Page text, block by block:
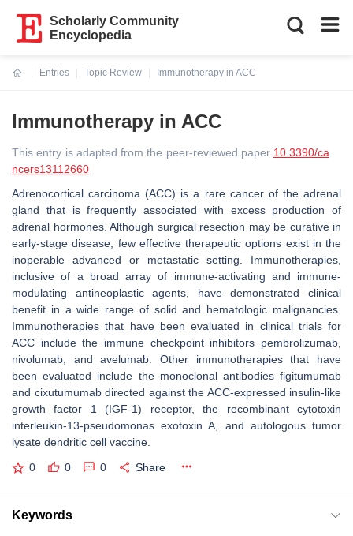
Scholarly Community
Encyclopedia
Entries
Topic Review
Immunotherapy in ACC
Immunotherapy in ACC
This entry is adapted from the peer-reviewed paper 10.3390/ca
ncers13112660
Adrenocortical carcinoma (ACC) is a rare cancer of the adrenal
gland that is frequently associated with excess production of
adrenal hormones. Although surgical resection may be curative in
early-stage disease, few effective therapeutic options exist in the
inoperable advanced or metastatic setting. Immunotherapies,
inclusive of a broad array of immune-activating and immune-
modulating antineoplastic agents, have demonstrated clinical
benefit in a wide range of solid and hematologic malignancies.
Immunotherapies that have been evaluated in clinical trials for
ACC include the immune checkpoint inhibitors pembrolizumab,
nivolumab, and avelumab. Other immunotherapies that have
been evaluated include the monoclonal antibodies figitumumab
and cixutumumab directed against the ACC-expressed insulin-like
growth factor 1 (IGF-1) receptor, the recombinant cytotoxin
interleukin-13-pseudomonas exotoxin A, and autologous tumor
lysate dendritic cell vaccine.
0 0 0 Share
Keywords